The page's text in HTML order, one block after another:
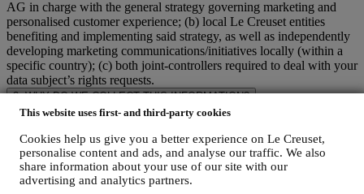
This website uses first- and third-party cookies
Cookies help us give you a better experience on Le Creuset,
personalise content and ads, and analyse our traffic. We also
share information about your use of our site with our
advertising and analytics partners.
AG in charge with the general strategy governing marketing and
personalised customer experience; (b) local Le Creuset entities
benefiting and implementing said strategy, as well as independently
developing marketing communications/initiatives locally (within a
specific country); (c) both joint-controllers required to deal with your
data subject’s rights requests.
3. WHY DO WE COLLECT THIS INFORMATION?
We may process your data for the following purposes:
FOR OUR LEGAL OBLIGATIONS We may have to
process some data about you to fulfil our legal obligations and
other obligations arising from instructions received from
authorities.